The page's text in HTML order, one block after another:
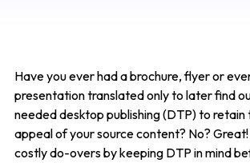
Have you ever had a brochure, flyer or
presentation translated only to later find
needed desktop publishing (DTP) to
appeal of your source content? No?
costly do-overs by keeping DTP in mind